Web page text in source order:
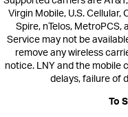
Virgin Mobile, U.S. Cellular,
Spire, nTelos, MetroPCS,
Service may not be
remove any wireless
notice. LNY and the mobile
delays, failure of
To